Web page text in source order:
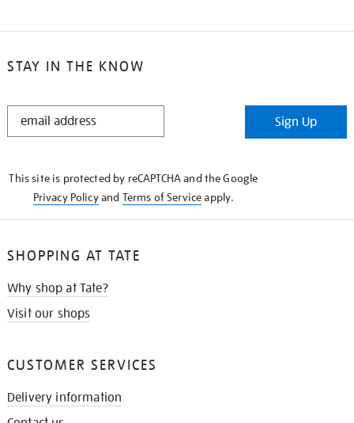
STAY IN THE KNOW
STAY
Sign Up
This site is protected by reCAPTCHA and the Google
Privacy Policyand Terms of Serviceapply.
SHOPPING AT TATE
Why shop at Tate?
Visit our shops
CUSTOMER SERVICES
Delivery information